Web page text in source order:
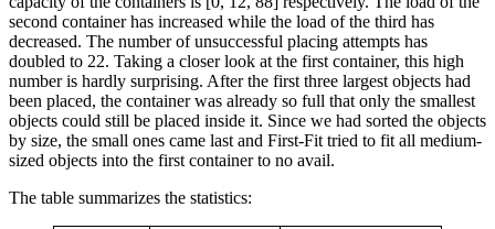
second container has increased while the load of the third has
decreased. The number of unsuccessful placing attempts has
doubled to 22. Taking a closer look at the first container, this high
number is hardly surprising. After the first three largest objects had
been placed, the container was already so full that only the smallest
objects could still be placed inside it. Since we had sorted the objects
by size, the small ones came last and First-Fit tried to fit all medium-
sized objects into the first container to no avail.
The table summarizes the statistics: